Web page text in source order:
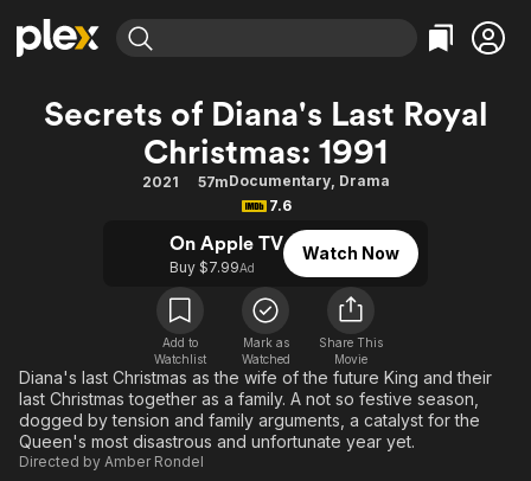
Explore
Movies & TV Shows
Free Movies & TV Shows
Categories
Action
Comedy
En Español
Music
Western
Explore
Browse Channels
Property Brothers
The First 48 by A&E
Categories
Bingeworthy
True Crime
Classics
Comedy
Kids & Family
Global
Secrets of Diana's Last Royal
Christmas: 1991
2021 57mDocumentary, Drama
7.6
On Apple TV
Buy $7.99Ad
Watch Now
Add to
Watchlist
Mark as
Watched
Share This
Movie
Diana's last Christmas as the wife of the future King and their
last Christmas together as a family. A not so festive season,
dogged by tension and family arguments, a catalyst for the
Queen's most disastrous and unfortunate year yet.
Directed by Amber Rondel